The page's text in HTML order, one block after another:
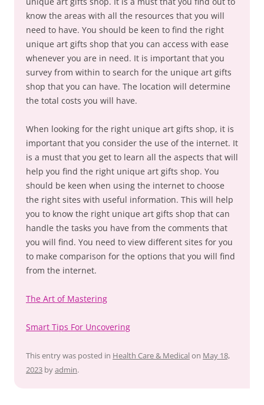
know the areas with all the resources that you will
need to have. You should be keen to find the right
unique art gifts shop that you can access with ease
whenever you are in need. It is important that you
survey from within to search for the unique art gifts
shop that you can have. The location will determine
the total costs you will have.
When looking for the right unique art gifts shop, it is
important that you consider the use of the internet. It
is a must that you get to learn all the aspects that will
help you find the right unique art gifts shop. You
should be keen when using the internet to choose
the right sites with useful information. This will help
you to know the right unique art gifts shop that can
handle the tasks you have from the comments that
you will find. You need to view different sites for you
to make comparison for the options that you will find
from the internet.
The Art of Mastering
Smart Tips For Uncovering
This entry was posted in Health Care & Medical on May 18,
2023 byadmin.